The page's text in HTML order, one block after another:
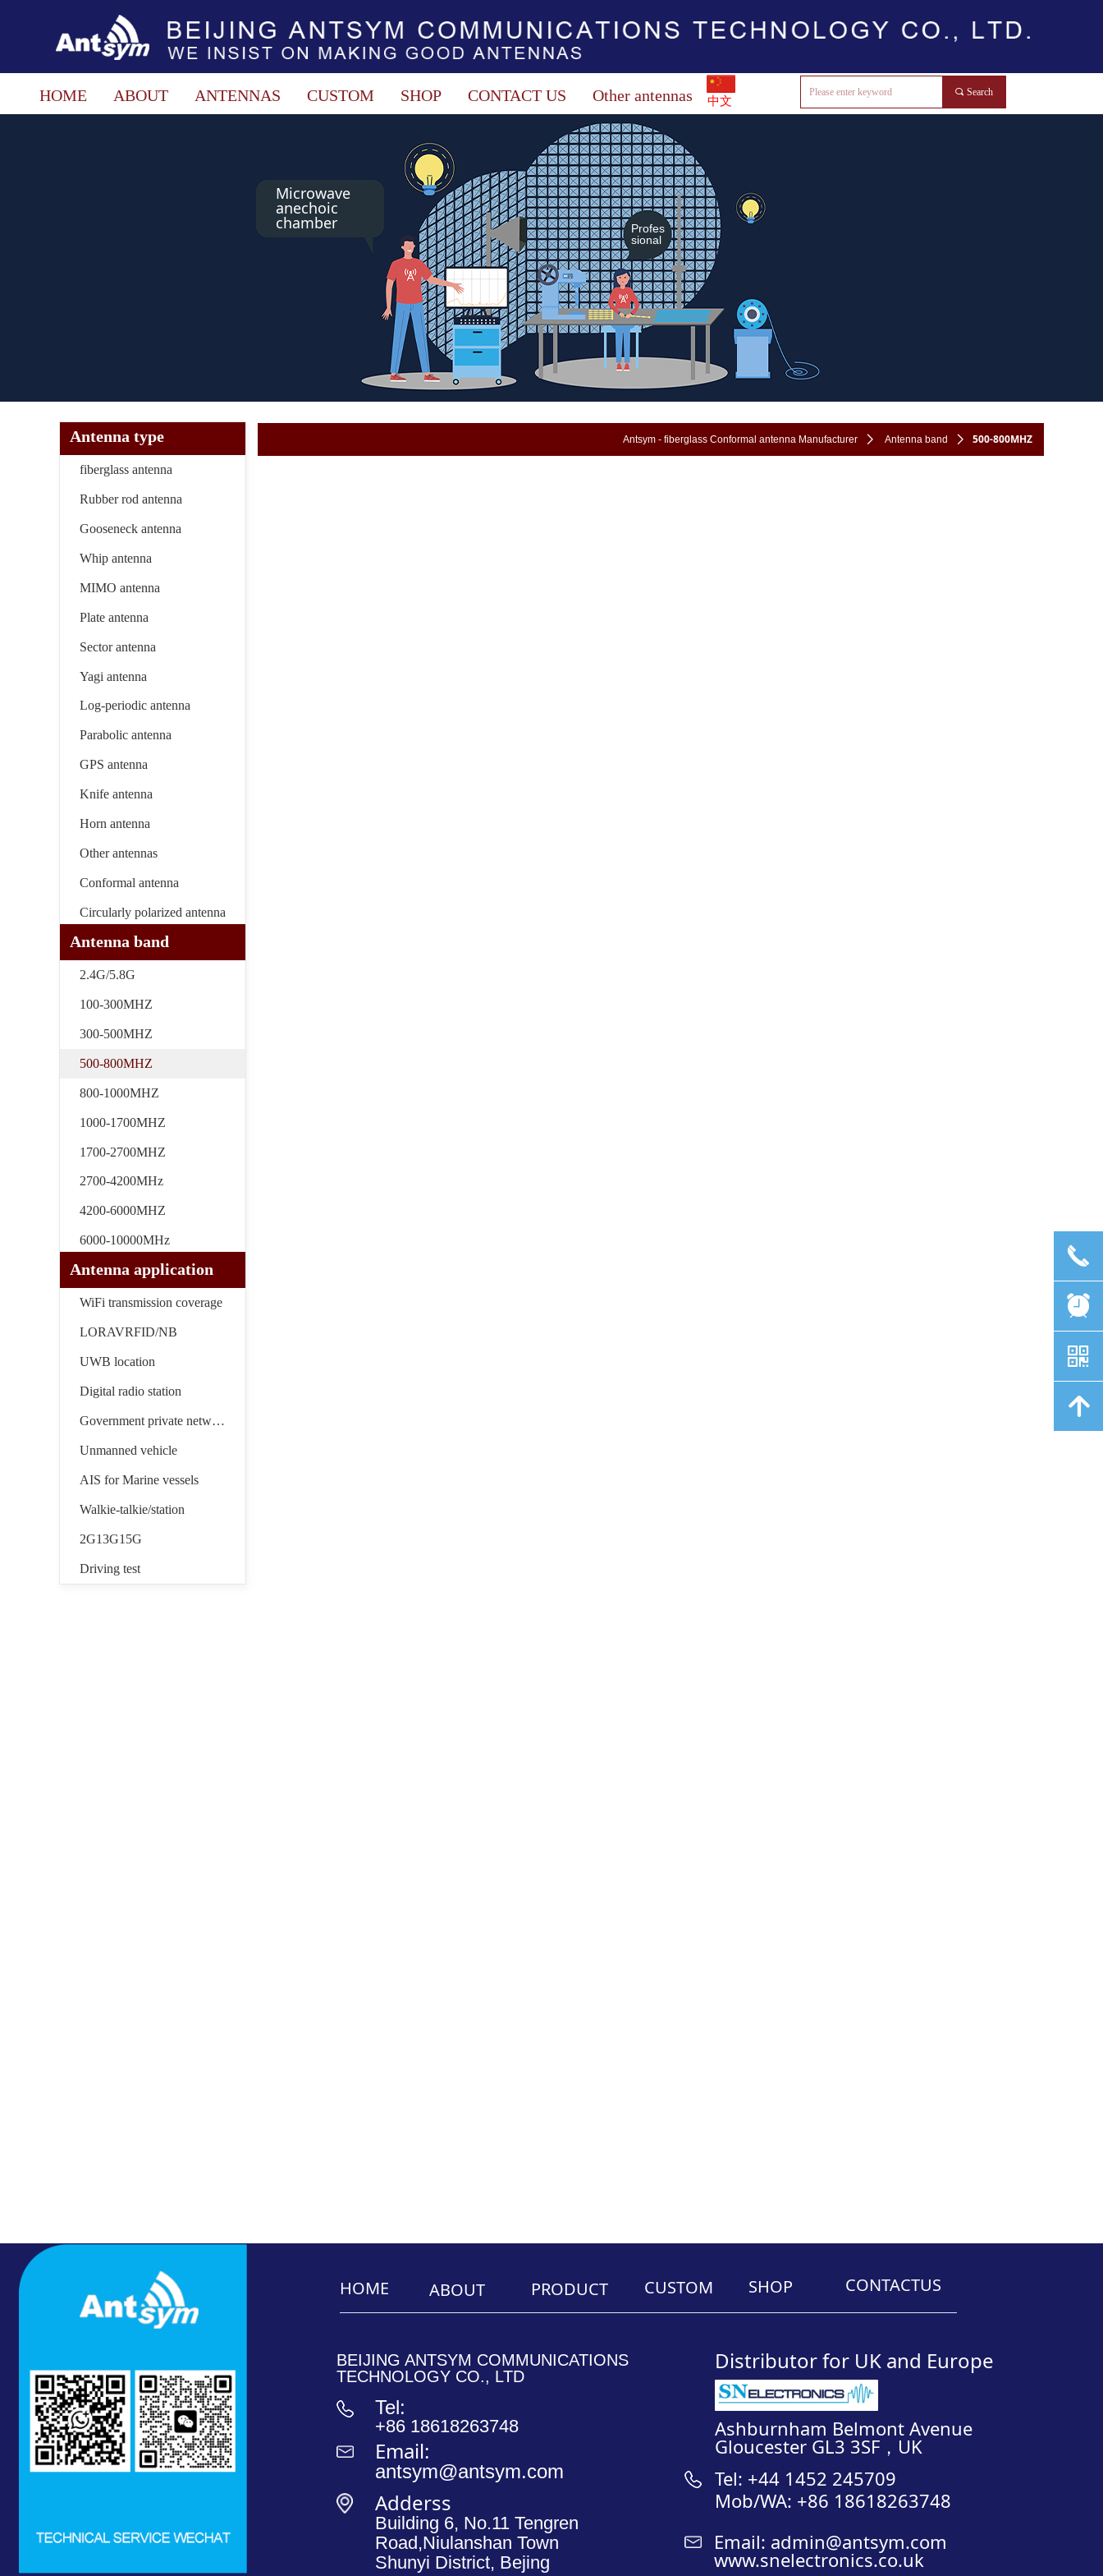
HOME ABOUT ANTENNAS CUSTOM SHOP CONTACT US Other antennas 끠 Search
中文
Microwave
anechoic
chamber
Profes
sional
Antsym - fiberglass Conformal antenna Manufacturer ꄲ Antenna band ꄲ 500-800MHZ
Antenna type
fiberglass antenna
Rubber rod antenna
Gooseneck antenna
Whip antenna
MIMO antenna
Plate antenna
Sector antenna
Yagi antenna
Log-periodic antenna
Parabolic antenna
GPS antenna
Knife antenna
Horn antenna
Other antennas
Conformal antenna
Circularly polarized antenna
Antenna band
2.4G/5.8G
100-300MHZ
300-500MHZ
500-800MHZ
800-1000MHZ
1000-1700MHZ
1700-2700MHZ
2700-4200MHz
4200-6000MHZ
6000-10000MHz
Antenna application
WiFi transmission coverage
LORAVRFID/NB
UWB location
Digital radio station
Government private network
Unmanned vehicle
AIS for Marine vessels
Walkie-talkie/station
2G13G15G
Driving test
HOME ABOUT PRODUCT CUSTOM SHOP CONTACTUS
Tel:
+86 18618263748
Email:
antsym@antsym.com
Adderss
Building 6, No.11 Tengren
Road,Niulanshan Town
Shunyi District, Bejing
Distributor for UK and Europe
Tel: +44 1452 245709
Ashburnham Belmont Avenue
Gloucester GL3 3SF，UK
Mob/WA: +86 18618263748
Email: admin@antsym.com
www.snelectronics.co.uk
BEIJING ANTSYM COMMUNICATIONS
TECHNOLOGY CO., LTD
끅
뀥
낃
녕